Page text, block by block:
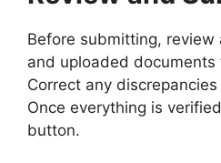
Before submitting, review
and uploaded documents
Correct any
Once everything is
button.